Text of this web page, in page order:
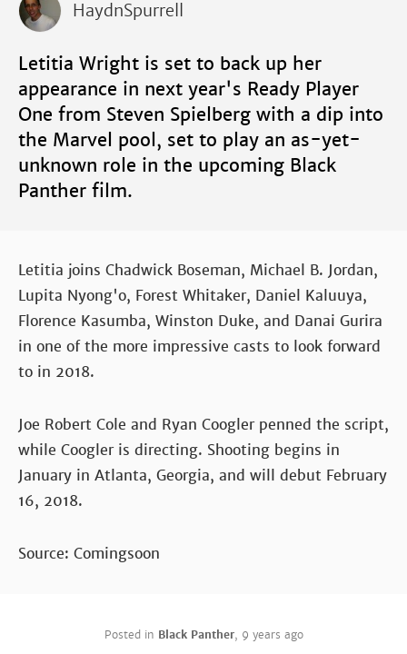
HaydnSpurrell
Letitia Wright is set to back up her
appearance in next year's Ready Player
One from Steven Spielberg with a dip into
the Marvel pool, set to play an as-yet-
unknown role in the upcoming Black
Panther film.
Letitia joins Chadwick Boseman, Michael B. Jordan,
Lupita Nyong'o, Forest Whitaker, Daniel Kaluuya,
Florence Kasumba, Winston Duke, and Danai Gurira
in one of the more impressive casts to look forward
to in 2018.
Joe Robert Cole and Ryan Coogler penned the script,
while Coogler is directing. Shooting begins in
January in Atlanta, Georgia, and will debut February
16, 2018.
Source: Comingsoon
Posted in Black Panther, 9 years ago